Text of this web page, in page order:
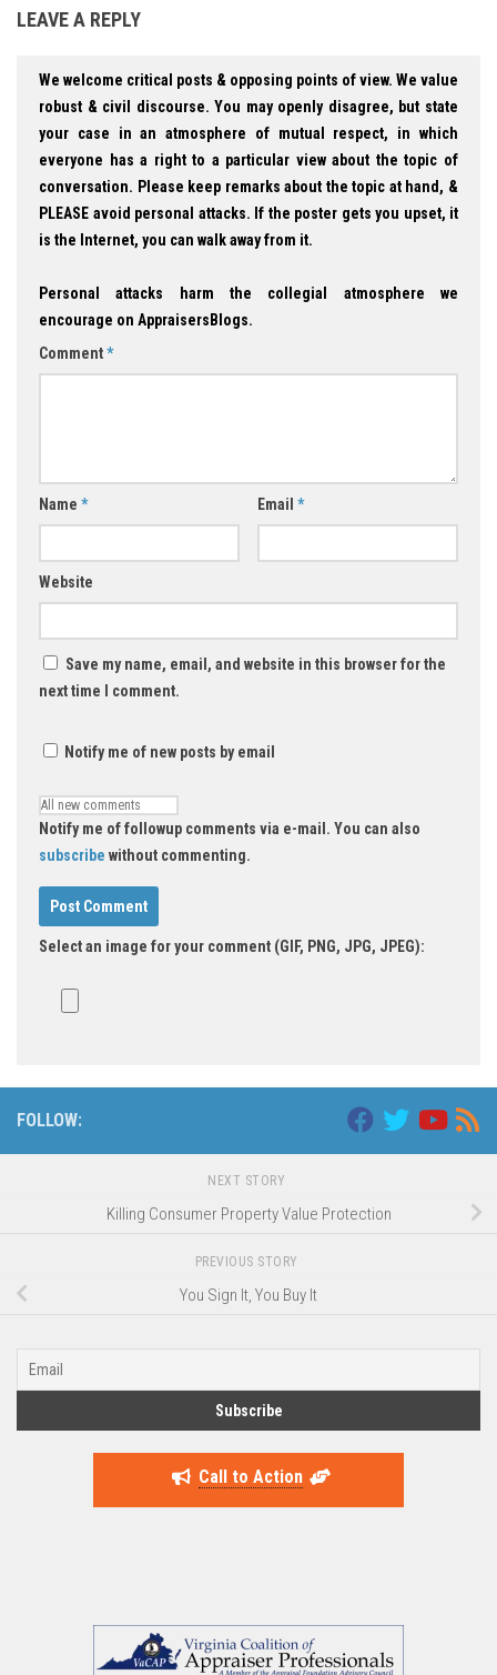
LEAVE A REPLY
We welcome critical posts & opposing points of view. We value
robust & civil discourse. You may openly disagree, but state
your case in an atmosphere of mutual respect, in which
everyone has a right to a particular view about the topic of
conversation. Please keep remarks about the topic at hand, &
PLEASE avoid personal attacks. If the poster gets you upset, it
is the Internet, you can walk away from it.
Personal attacks harm the collegial atmosphere we
encourage on AppraisersBlogs.
Comment*
Name * Email *
Website
Save my name, email, and website in this browser for the
next time I comment.
Notify me of new posts by email
Notify me of followup comments via e-mail. You can also
subscribe without commenting.
Select an image for your comment (GIF, PNG, JPG, JPEG):
FOLLOW:
NEXT STORY
Killing Consumer Property Value Protection
PREVIOUS STORY
You Sign It, You Buy It
Call to Action